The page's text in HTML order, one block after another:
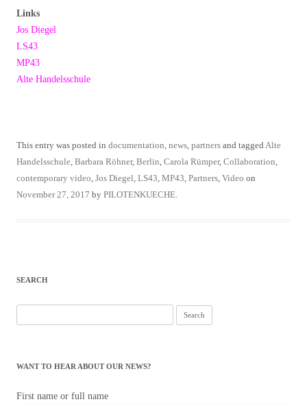
Links
Jos Diegel
LS43
MP43
Alte Handelsschule
This entry was posted in documentation news partners and tagged Alte
Handelsschule Barbara Röhner, Berlin Carola Rümper, Collaboration
contemporary video Jos Diegel LS43 MP43 Partners Video on
November 27, 2017 by PILOTENKUECHE
SEARCH
for:
WANT TO HEAR ABOUT OUR NEWS?
First name or full name